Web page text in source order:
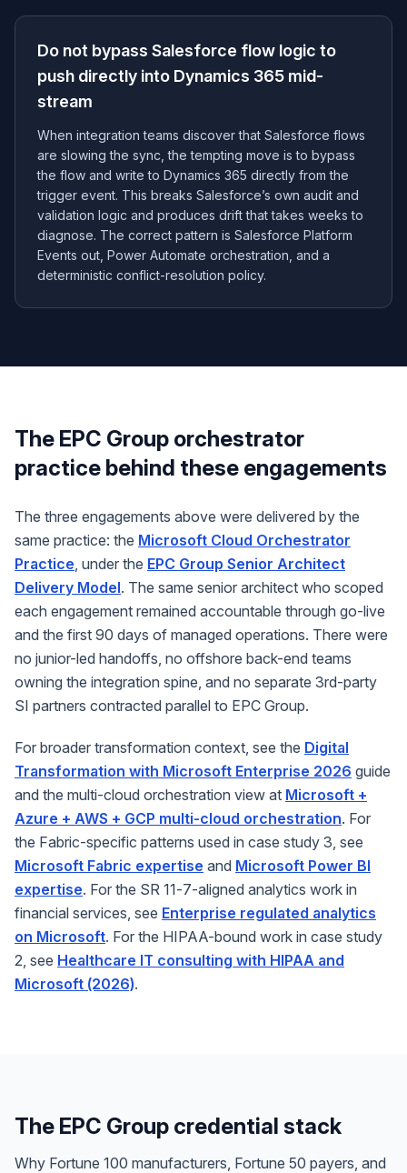
Do not bypass Salesforce flow logic to
push directly into Dynamics 365 mid-
stream
When integration teams discover that Salesforce flows
are slowing the sync, the tempting move is to bypass
the flow and write to Dynamics 365 directly from the
trigger event. This breaks Salesforce’s own audit and
validation logic and produces drift that takes weeks to
diagnose. The correct pattern is Salesforce Platform
Events out, Power Automate orchestration, and a
deterministic conflict-resolution policy.
The EPC Group orchestrator
practice behind these engagements
The three engagements above were delivered by the
same practice: the Microsoft Cloud Orchestrator
Practice, under the EPC Group Senior Architect
Delivery Model. The same senior architect who scoped
each engagement remained accountable through go-live
and the first 90 days of managed operations. There were
no junior-led handoffs, no offshore back-end teams
owning the integration spine, and no separate 3rd-party
SI partners contracted parallel to EPC Group.
For broader transformation context, see the Digital
Transformation with Microsoft Enterprise 2026 guide
and the multi-cloud orchestration view at Microsoft +
Azure + AWS + GCP multi-cloud orchestration. For
the Fabric-specific patterns used in case study 3, see
Microsoft Fabric expertise and Microsoft Power BI
expertise. For the SR 11-7-aligned analytics work in
financial services, see Enterprise regulated analytics
on Microsoft. For the HIPAA-bound work in case study
2, see Healthcare IT consulting with HIPAA and
Microsoft (2026).
The EPC Group credential stack
Why Fortune 100 manufacturers, Fortune 50 payers, and